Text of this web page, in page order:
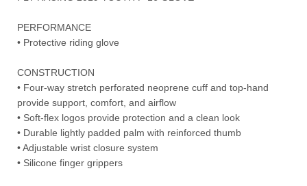
PERFORMANCE
• Protective riding glove
CONSTRUCTION
• Four-way stretch perforated neoprene cuff and top-hand
provide support, comfort, and airflow
• Soft-flex logos provide protection and a clean look
• Durable lightly padded palm with reinforced thumb
• Adjustable wrist closure system
• Silicone finger grippers